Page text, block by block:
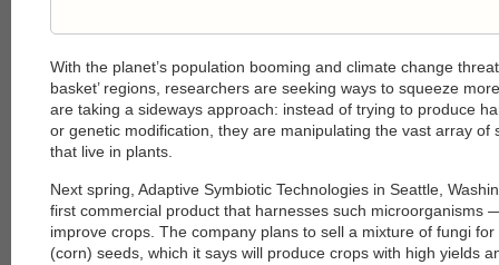
With the planet’s population booming and climate change
basket’ regions, researchers are seeking ways to squeeze
are taking a sideways approach: instead of trying to produce
or genetic modification, they are manipulating the vast array of
that live in plants.
Next spring, Adaptive Symbiotic Technologies in Seattle,
first commercial product that harnesses such
improve crops. The company plans to sell a mixture of fungi
(corn) seeds, which it says will produce crops with high yields